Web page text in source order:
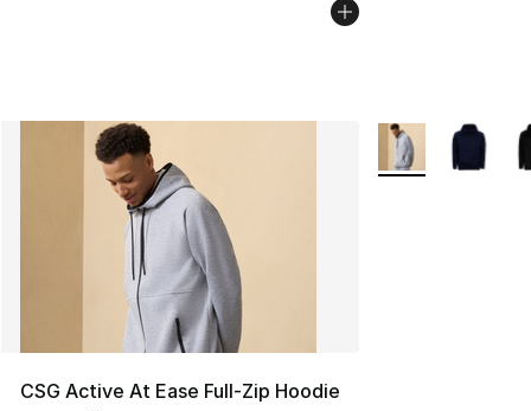
CSG Active At Ease Full-Zip Hoodie
More Colors